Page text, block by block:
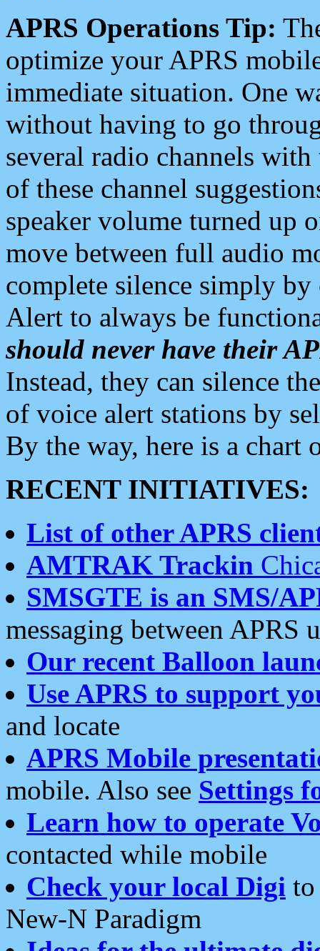
APRS Operations Tip:
optimize your APRS
immediate situation. One
without having to go
several radio channels
of these channel
speaker volume turned up
move between full audio
complete silence simply
Alert to always be
should never have their
Instead, they can silence
of voice alert stations by
By the way, here is a chart
RECENT INITIATIVES:
List of other APRS
AMTRAK Trackin
SMSGTE is an SMS/
messaging between APRS
Our recent Balloon
Use APRS to support
and locate
APRS Mobile
mobile. Also see Settings
Learn how to operate
contacted while mobile
Check your local Digi
New-N Paradigm